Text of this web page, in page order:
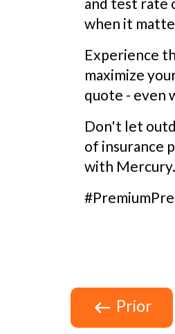
when it
Experience
maximize
quote - even
Don't let
of insurance
with Mercury.
Prior